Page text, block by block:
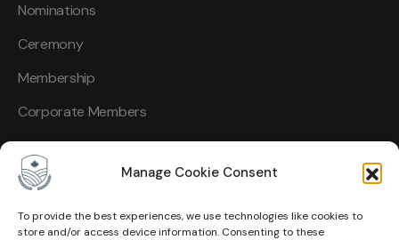
Manage Cookie Consent
To provide the best experiences, we use technologies like cookies to
store and/or access device information. Consenting to these
Nominations
Ceremony
Membership
Corporate Members
Other Links